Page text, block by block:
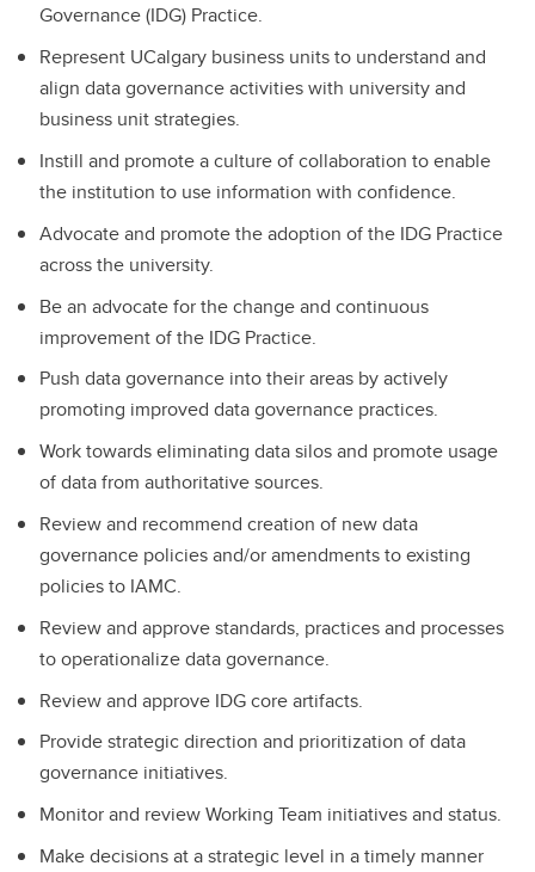
Governance (IDG) Practice.
Represent UCalgary business units to understand and
align data governance activities with university and
business unit strategies.
Instill and promote a culture of collaboration to enable
the institution to use information with confidence.
Advocate and promote the adoption of the IDG Practice
across the university.
Be an advocate for the change and continuous
improvement of the IDG Practice.
Push data governance into their areas by actively
promoting improved data governance practices.
Work towards eliminating data silos and promote usage
of data from authoritative sources.
Review and recommend creation of new data
governance policies and/or amendments to existing
policies to IAMC.
Review and approve standards, practices and processes
to operationalize data governance.
Review and approve IDG core artifacts.
Provide strategic direction and prioritization of data
governance initiatives.
Monitor and review Working Team initiatives and status.
Make decisions at a strategic level in a timely manner